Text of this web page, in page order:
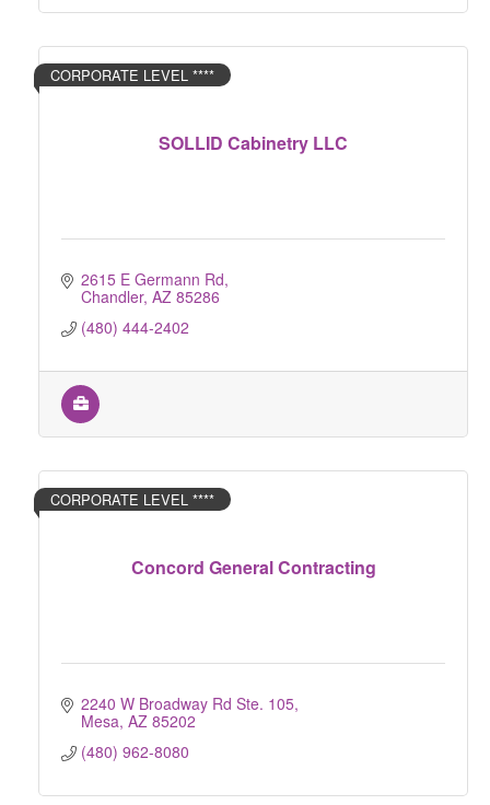
SOLLID Cabinetry LLC
CORPORATE LEVEL ****
2615 E Germann Rd
Chandler AZ 85286
(480) 444-2402
Concord General Contracting
CORPORATE LEVEL ****
2240 W Broadway Rd Ste. 105
Mesa AZ 85202
(480) 962-8080